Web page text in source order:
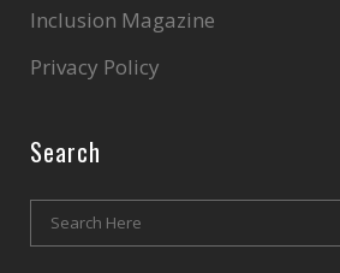
Inclusion Magazine
Privacy Policy
Search